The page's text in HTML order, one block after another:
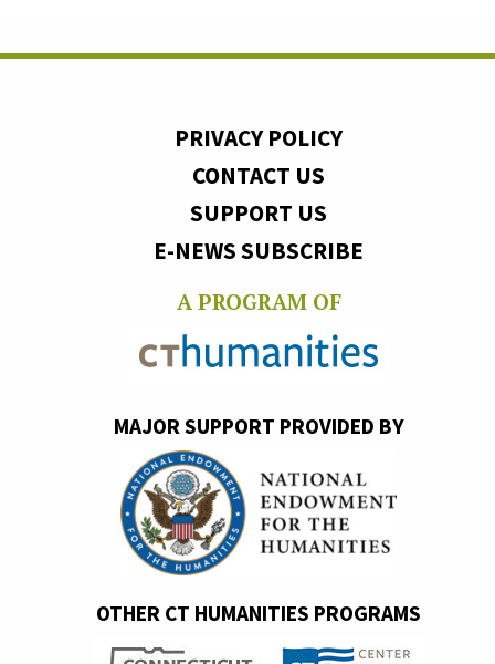
PRIVACY POLICY
CONTACT US
SUPPORT US
E-NEWS SUBSCRIBE
A PROGRAM OF
MAJOR SUPPORT PROVIDED BY
OTHER CT HUMANITIES PROGRAMS